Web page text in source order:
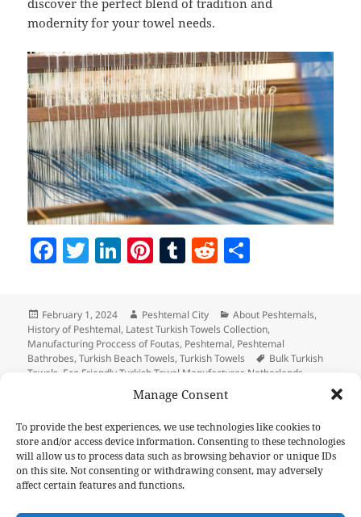
Manage Consent
To provide the best experiences, we use technologies like cookies to
store and/or access device information. Consenting to these technologies
will allow us to process data such as browsing behavior or unique IDs
on this site. Not consenting or withdrawing consent, may adversely
affect certain features and functions.
discover the perfect blend of tradition and
modernity for your towel needs.
F
a
e
b
o
k
T
w
er
Li
n
k
e
dI
n
Pi
nt
er
es
t
T
u
m
bl
r
R
e
di
t
re
Posted
on
February 1, 2024 Author
Peshtemal City Categories
About Peshtemals,
History of Peshtemal, Latest Turkish Towels Collection,
Manufacturing Proccess of Foutas, Peshtemal, Peshtemal
Bathrobes,Turkish Beach Towels,Turkish Towels Tags
Bulk Turkish
Towels Eco Friendly Turkish Towel Manufacturer, Netherlands
Peshtemal Netherlands
Turkish Towel Manufacture inTurkey
Post
navigation
PREVIOUS
Previous
Elevate Your Marketing Strategy with
Custom Hammam Towels